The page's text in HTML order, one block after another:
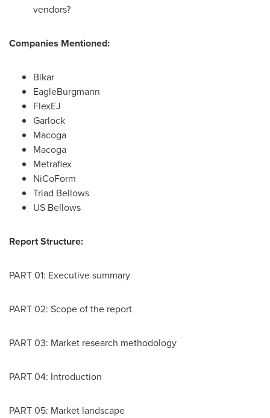
vendors?
Companies Mentioned:
Bikar
EagleBurgmann
FlexEJ
Garlock
Macoga
Macoga
Metraflex
NiCoForm
Triad Bellows
US Bellows
Report Structure:
PART 01: Executive summary
PART 02: Scope of the report
PART 03: Market research methodology
PART 04: Introduction
PART 05: Market landscape